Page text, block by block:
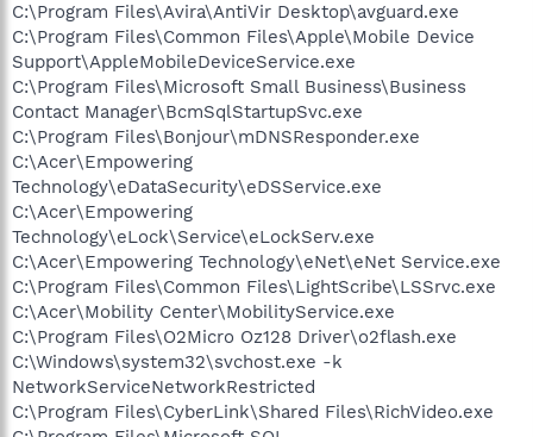
C:\Program Files\Avira\AntiVir Desktop\avguard.exe
C:\Program Files\Common Files\Apple\Mobile Device
Support\AppleMobileDeviceService.exe
C:\Program Files\Microsoft Small Business\Business
Contact Manager\BcmSqlStartupSvc.exe
C:\Program Files\Bonjour\mDNSResponder.exe
C:\Acer\Empowering
Technology\eDataSecurity\eDSService.exe
C:\Acer\Empowering
Technology\eLock\Service\eLockServ.exe
C:\Acer\Empowering Technology\eNet\eNet Service.exe
C:\Program Files\Common Files\LightScribe\LSSrvc.exe
C:\Acer\Mobility Center\MobilityService.exe
C:\Program Files\O2Micro Oz128 Driver\o2flash.exe
C:\Windows\system32\svchost.exe -k
NetworkServiceNetworkRestricted
C:\Program Files\CyberLink\Shared Files\RichVideo.exe